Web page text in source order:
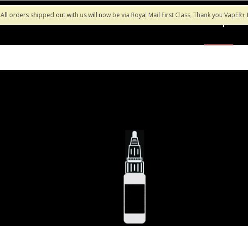
All orders shipped out with us will now be via Royal Mail First Class, Thank you VapER+